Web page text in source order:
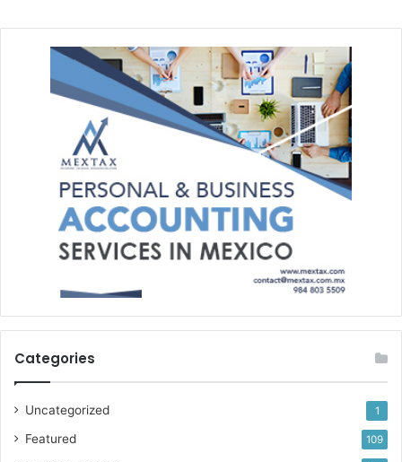
Categories
Uncategorized 1
Featured 109